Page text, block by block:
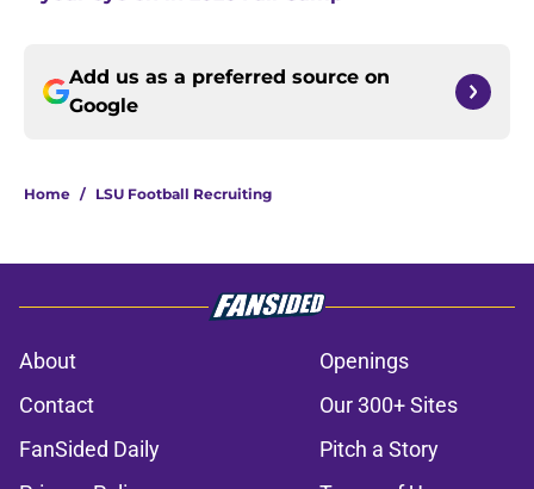
Add us as a preferred source on
Google
Home / LSU Football Recruiting
About
Openings
Contact
Our 300+ Sites
FanSided Daily
Pitch a Story